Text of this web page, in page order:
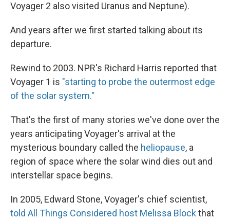
Voyager 2 also visited Uranus and Neptune).
And years after we first started talking about its
departure.
Rewind to 2003. NPR's Richard Harris reported that
Voyager 1 is "starting to probe the outermost edge
of the solar system."
That's the first of many stories we've done over the
years anticipating Voyager's arrival at the
mysterious boundary called the heliopause, a
region of space where the solar wind dies out and
interstellar space begins.
In 2005, Edward Stone, Voyager's chief scientist,
told All Things Considered host Melissa Block that